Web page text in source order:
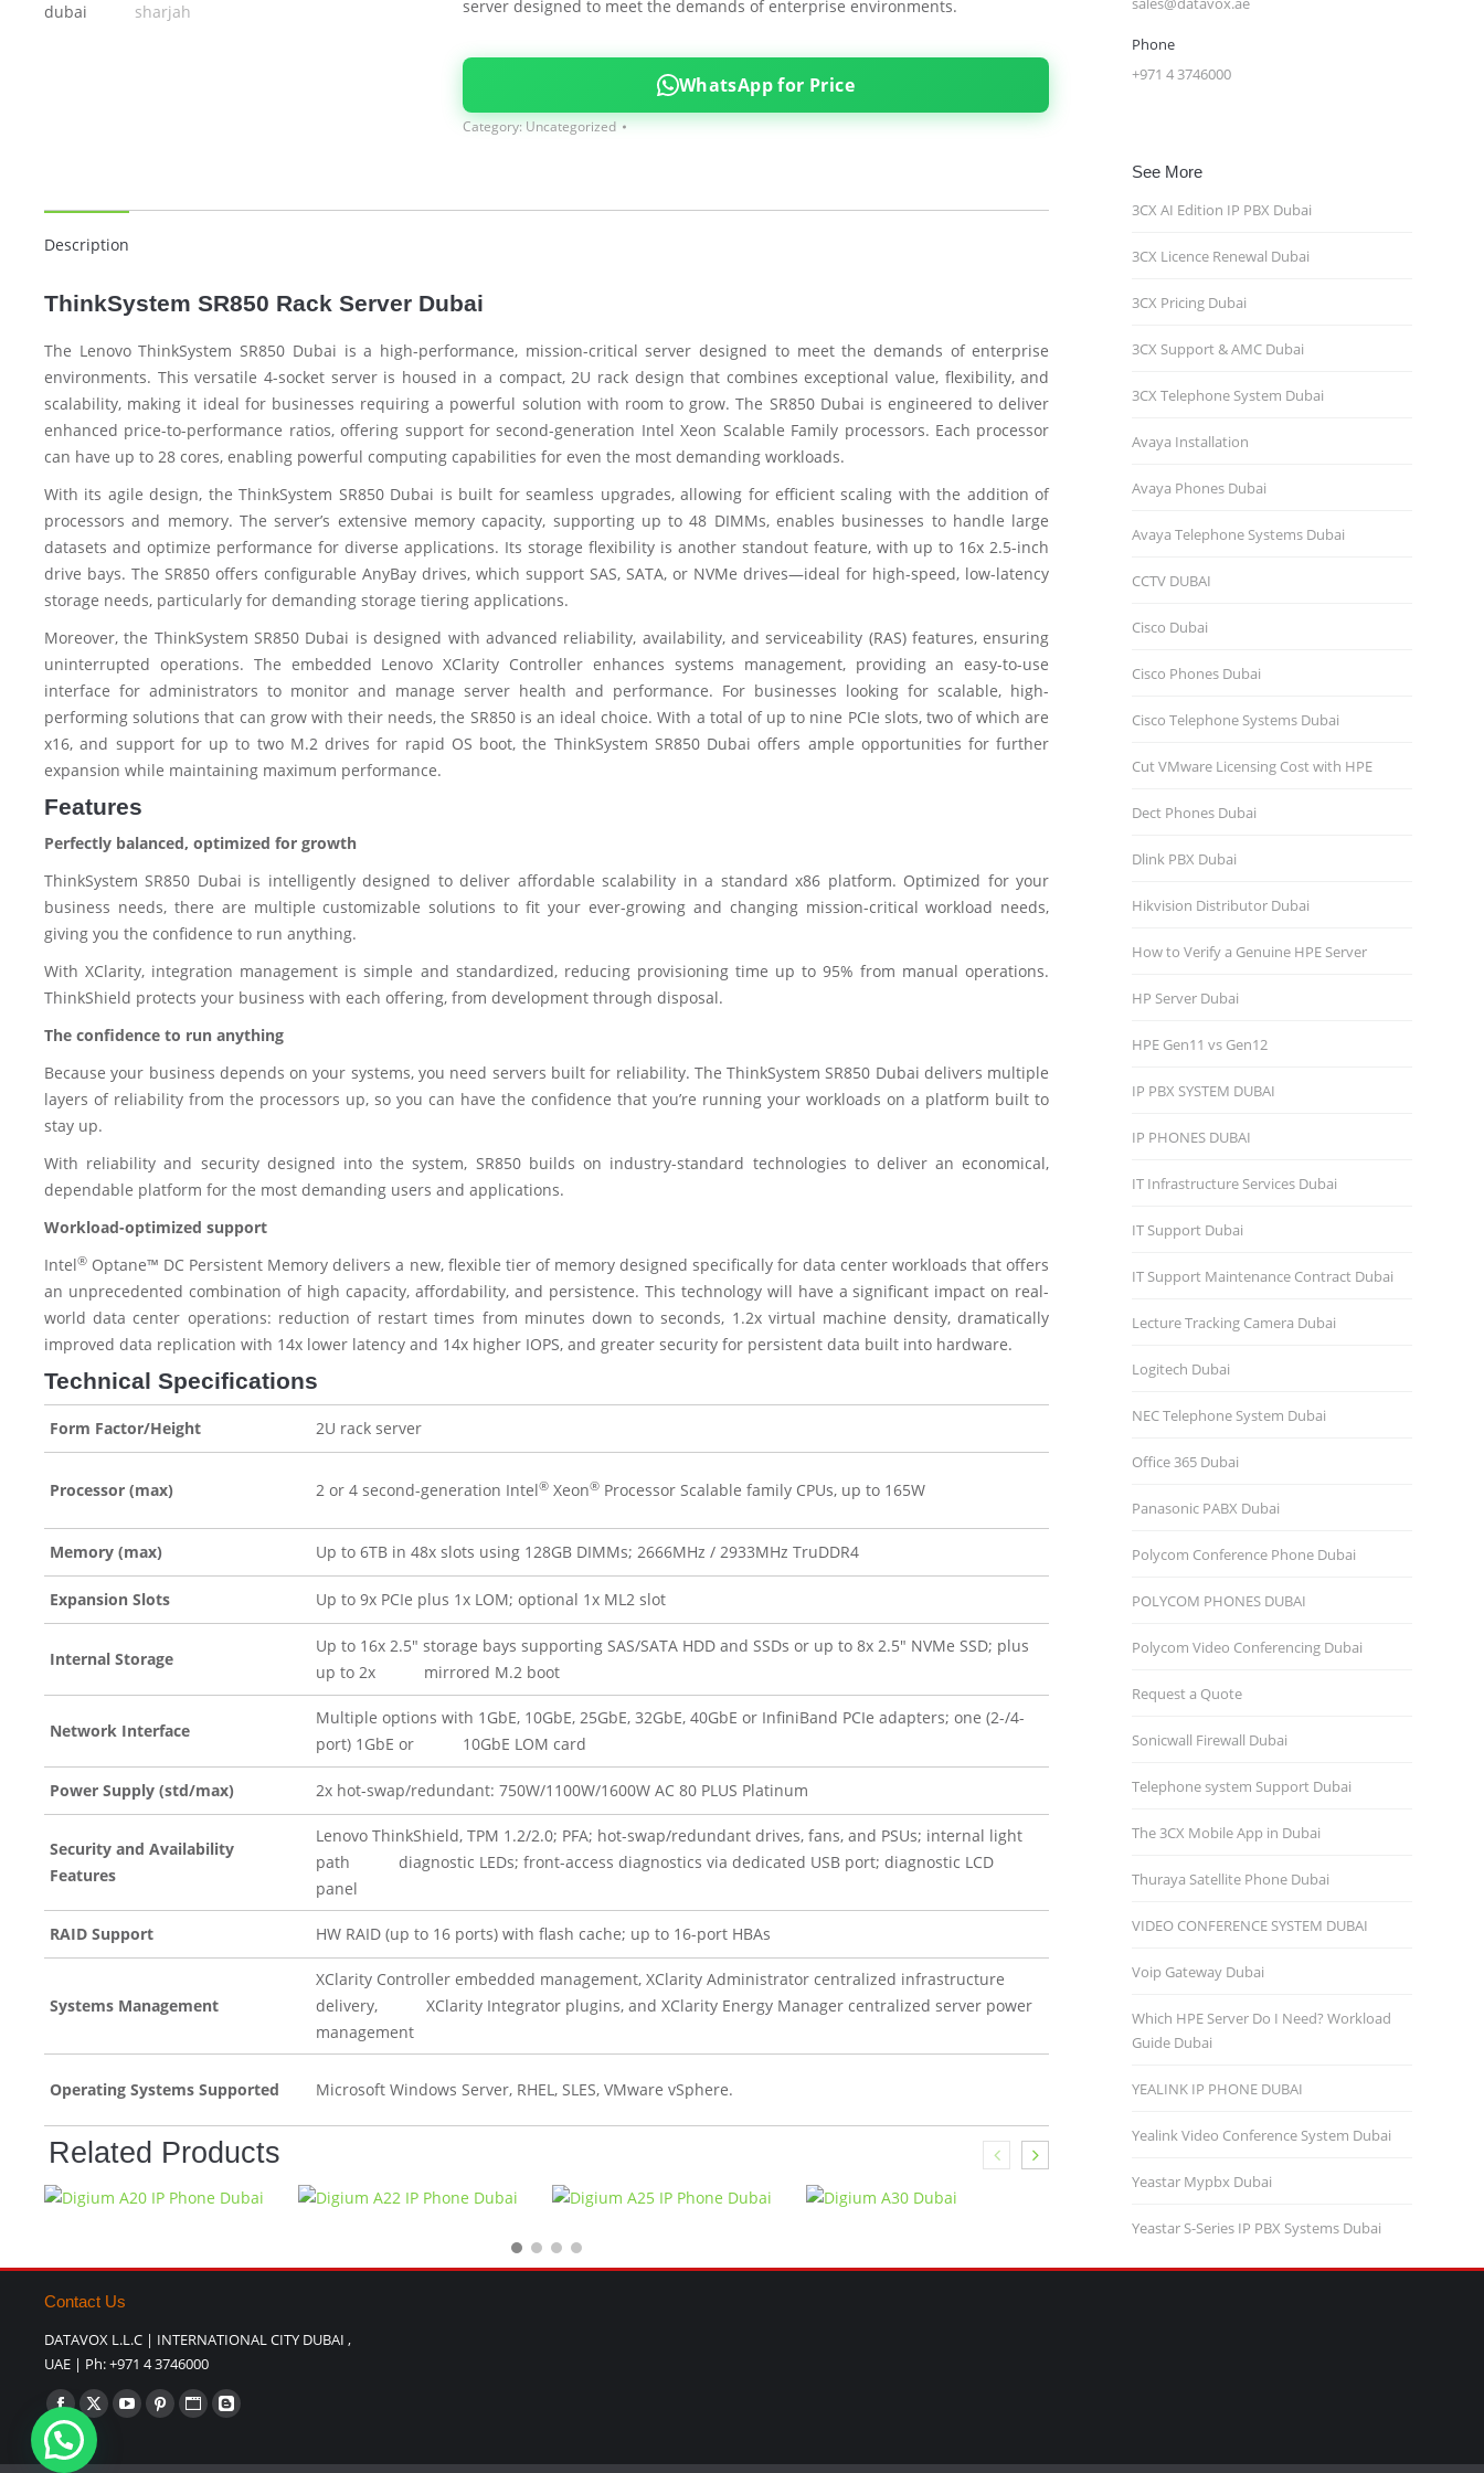
server designed to meet the demands of enterprise environments.
WhatsApp for Price
Category:Uncategorized
Description
ThinkSystem SR850 Rack Server Dubai
The Lenovo ThinkSystem SR850 Dubai is a high-performance, mission-critical server designed to meet the demands of enterprise
environments. This versatile 4-socket server is housed in a compact, 2U rack design that combines exceptional value, flexibility, and
scalability, making it ideal for businesses requiring a powerful solution with room to grow. The SR850 Dubai is engineered to deliver
enhanced price-to-performance ratios, offering support for second-generation Intel Xeon Scalable Family processors. Each processor
can have up to 28 cores, enabling powerful computing capabilities for even the most demanding workloads.
With its agile design, the ThinkSystem SR850 Dubai is built for seamless upgrades, allowing for efficient scaling with the addition of
processors and memory. The server’s extensive memory capacity, supporting up to 48 DIMMs, enables businesses to handle large
datasets and optimize performance for diverse applications. Its storage flexibility is another standout feature, with up to 16x 2.5-inch
drive bays. The SR850 offers configurable AnyBay drives, which support SAS, SATA, or NVMe drives—ideal for high-speed, low-latency
storage needs, particularly for demanding storage tiering applications.
Moreover, the ThinkSystem SR850 Dubai is designed with advanced reliability, availability, and serviceability (RAS) features, ensuring
uninterrupted operations. The embedded Lenovo XClarity Controller enhances systems management, providing an easy-to-use
interface for administrators to monitor and manage server health and performance. For businesses looking for scalable, high-
performing solutions that can grow with their needs, the SR850 is an ideal choice. With a total of up to nine PCIe slots, two of which are
x16, and support for up to two M.2 drives for rapid OS boot, the ThinkSystem SR850 Dubai offers ample opportunities for further
expansion while maintaining maximum performance.
Features
Perfectly balanced, optimized for growth
ThinkSystem SR850 Dubai is intelligently designed to deliver affordable scalability in a standard x86 platform. Optimized for your
business needs, there are multiple customizable solutions to fit your ever-growing and changing mission-critical workload needs,
giving you the confidence to run anything.
With XClarity, integration management is simple and standardized, reducing provisioning time up to 95% from manual operations.
ThinkShield protects your business with each offering, from development through disposal.
The confidence to run anything
Because your business depends on your systems, you need servers built for reliability. The ThinkSystem SR850 Dubai delivers multiple
layers of reliability from the processors up, so you can have the confidence that you’re running your workloads on a platform built to
stay up.
With reliability and security designed into the system, SR850 builds on industry-standard technologies to deliver an economical,
dependable platform for the most demanding users and applications.
Workload-optimized support
Intel® Optane™ DC Persistent Memory delivers a new, flexible tier of memory designed specifically for data center workloads that offers
an unprecedented combination of high capacity, affordability, and persistence. This technology will have a significant impact on real-
world data center operations: reduction of restart times from minutes down to seconds, 1.2x virtual machine density, dramatically
improved data replication with 14x lower latency and 14x higher IOPS, and greater security for persistent data built into hardware.
Technical Specifications
Form Factor/Height 2U rack server
Processor (max) 2 or 4 second-generation Intel® Xeon® Processor Scalable family CPUs, up to 165W
Memory (max) Up to 6TB in 48x slots using 128GB DIMMs; 2666MHz / 2933MHz TruDDR4
Expansion Slots Up to 9x PCIe plus 1x LOM; optional 1x ML2 slot
Internal Storage
Up to 16x 2.5″ storage bays supporting SAS/SATA HDD and SSDs or up to 8x 2.5″ NVMe SSD; plus
up to 2x mirrored M.2 boot
Network Interface
Multiple options with 1GbE, 10GbE, 25GbE, 32GbE, 40GbE or InfiniBand PCIe adapters; one (2-/4-
port) 1GbE or 10GbE LOM card
Power Supply (std/max) 2x hot-swap/redundant: 750W/1100W/1600W AC 80 PLUS Platinum
Security and Availability
Features
Lenovo ThinkShield, TPM 1.2/2.0; PFA; hot-swap/redundant drives, fans, and PSUs; internal light
path diagnostic LEDs; front-access diagnostics via dedicated USB port; diagnostic LCD
panel
RAID Support HW RAID (up to 16 ports) with flash cache; up to 16-port HBAs
Systems Management
XClarity Controller embedded management, XClarity Administrator centralized infrastructure
delivery, XClarity Integrator plugins, and XClarity Energy Manager centralized server power
management
Operating Systems Supported Microsoft Windows Server, RHEL, SLES, VMware vSphere.
Related Products
Phone
+971 4 3746000
See More
3CX AI Edition IP PBX Dubai
3CX Licence Renewal Dubai
3CX Pricing Dubai
3CX Support & AMC Dubai
3CX Telephone System Dubai
Avaya Installation
Avaya Phones Dubai
Avaya Telephone Systems Dubai
CCTV DUBAI
Cisco Dubai
Cisco Phones Dubai
Cisco Telephone Systems Dubai
Cut VMware Licensing Cost with HPE
Dect Phones Dubai
Dlink PBX Dubai
Hikvision Distributor Dubаi
How to Verify a Genuine HPE Server
HP Server Dubai
HPE Gen11 vs Gen12
IP PBX SYSTEM DUBAI
IP PHONES DUBAI
IT Infrastructure Services Dubai
IT Support Dubai
IT Support Maintenance Contract Dubai
Lecture Tracking Camera Dubai
Logitech Dubai
NEC Telephone System Dubai
Office 365 Dubai
Panasonic PABX Dubai
Polycom Conference Phone Dubai
POLYCOM PHONES DUBAI
Polycom Video Conferencing Dubai
Request a Quote
Sonicwall Firewall Dubai
Telephone system Support Dubai
The 3CX Mobile App in Dubai
Thuraya Satellite Phone Dubai
VIDEO CONFERENCE SYSTEM DUBAI
Voip Gateway Dubai
Which HPE Server Do I Need? Workload
Guide Dubai
YEALINK IP PHONE DUBAI
Yealink Video Conference System Dubai
Yeastar Mypbx Dubai
Yeastar S-Series IP PBX Systems Dubai